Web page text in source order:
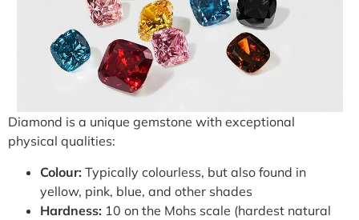
Diamond is a unique gemstone with exceptional
physical qualities:
Colour: Typically colourless, but also found in
yellow, pink, blue, and other shades
Hardness: 10 on the Mohs scale (hardest natural